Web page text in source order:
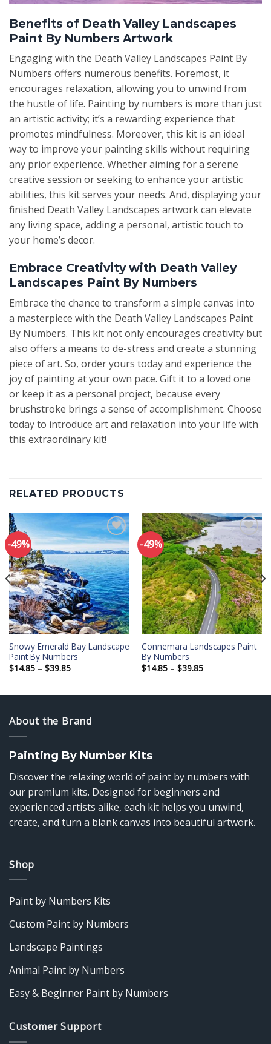
Benefits of Death Valley Landscapes
Paint By Numbers Artwork
Engaging with the Death Valley Landscapes Paint By
Numbers offers numerous benefits. Foremost, it
encourages relaxation, allowing you to unwind from
the hustle of life. Painting by numbers is more than just
an artistic activity; it’s a rewarding experience that
promotes mindfulness. Moreover, this kit is an ideal
way to improve your painting skills without requiring
any prior experience. Whether aiming for a serene
creative session or seeking to enhance your artistic
abilities, this kit serves your needs. And, displaying your
finished Death Valley Landscapes artwork can elevate
any living space, adding a personal, artistic touch to
your home’s decor.
Embrace Creativity with Death Valley
Landscapes Paint By Numbers
Embrace the chance to transform a simple canvas into
a masterpiece with the Death Valley Landscapes Paint
By Numbers. This kit not only encourages creativity but
also offers a means to de-stress and create a stunning
piece of art. So, order yours today and experience the
joy of painting at your own pace. Gift it to a loved one
or keep it as a personal project, because every
brushstroke brings a sense of accomplishment. Choose
today to introduce art and relaxation into your life with
this extraordinary kit!
RELATED PRODUCTS
-49%
Add to
wishlist
Snowy Emerald Bay Landscape
Paint By Numbers
$14.85 – $39.85Price
$39.85
-49%
Add to
wishlist
Connemara Landscapes Paint
By Numbers
$14.85 – $39.85Price
$39.85
About the Brand
Painting By Number Kits
Discover the relaxing world of paint by numbers with
our premium kits. Designed for beginners and
experienced artists alike, each kit helps you unwind,
create, and turn a blank canvas into beautiful artwork.
Shop
Paint by Numbers Kits
Custom Paint by Numbers
Landscape Paintings
Animal Paint by Numbers
Easy & Beginner Paint by Numbers
Customer Support